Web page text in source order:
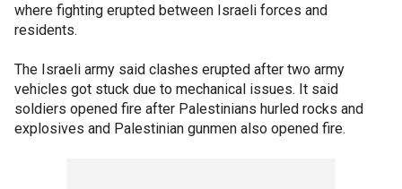
where fighting erupted between Israeli forces and
residents.
The Israeli army said clashes erupted after two army
vehicles got stuck due to mechanical issues. It said
soldiers opened fire after Palestinians hurled rocks and
explosives and Palestinian gunmen also opened fire.